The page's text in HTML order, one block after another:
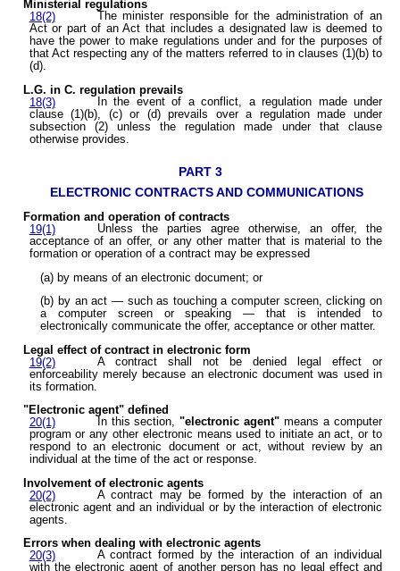
Ministerial regulations
18(2)
The minister responsible for the administration of an
Act or part of an Act that includes a designated law is deemed to
have the power to make regulations under and for the purposes of
that Act respecting any of the matters referred to in clauses (1)(b) to
(d).
L.G. in C. regulation prevails
18(3)
In the event of a conflict, a regulation made under
clause (1)(b), (c) or (d) prevails over a regulation made under
subsection (2) unless the regulation made under that clause
otherwise provides.
PART 3
ELECTRONIC CONTRACTS AND COMMUNICATIONS
Formation and operation of contracts
19(1)
Unless the parties agree otherwise, an offer, the
acceptance of an offer, or any other matter that is material to the
formation or operation of a contract may be expressed
(a) by means of an electronic document; or
(b) by an act — such as touching a computer screen, clicking on
a computer screen or speaking — that is intended to
electronically communicate the offer, acceptance or other matter.
Legal effect of contract in electronic form
19(2)
A contract shall not be denied legal effect or
enforceability merely because an electronic document was used in
its formation.
"Electronic agent" defined
20(1)
In this section, "electronic agent" means a computer
program or any other electronic means used to initiate an act, or to
respond to an electronic document or act, without review by an
individual at the time of the act or response.
Involvement of electronic agents
20(2)
A contract may be formed by the interaction of an
electronic agent and an individual or by the interaction of electronic
agents.
Errors when dealing with electronic agents
20(3)
A contract formed by the interaction of an individual
with the electronic agent of another person has no legal effect and